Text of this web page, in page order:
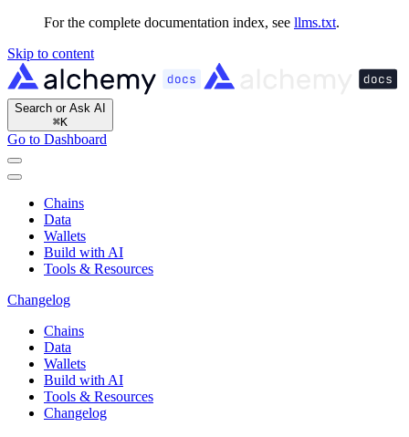
For the complete documentation index, see llms.txt.
Skip to content
Search or Ask AI
⌘K
Go to Dashboard
Chains
Data
Wallets
Build with AI
Tools & Resources
Changelog
Chains
Data
Wallets
Build with AI
Tools & Resources
Changelog